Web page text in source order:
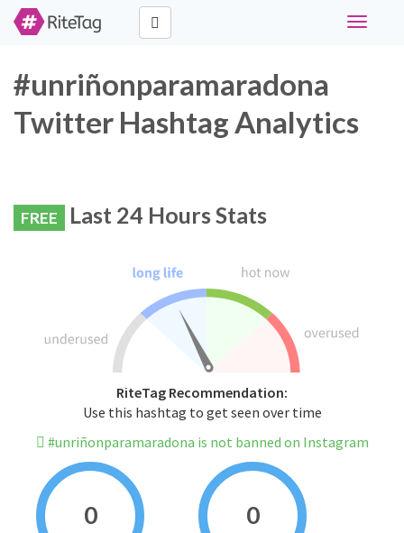
Toggle
#unriñonparamaradona
Twitter Hashtag Analytics
FREE Last 24 Hours Stats
RiteTag Recommendation:
Use this hashtag to get seen over time
#unriñonparamaradona is not banned on Instagram
0 0